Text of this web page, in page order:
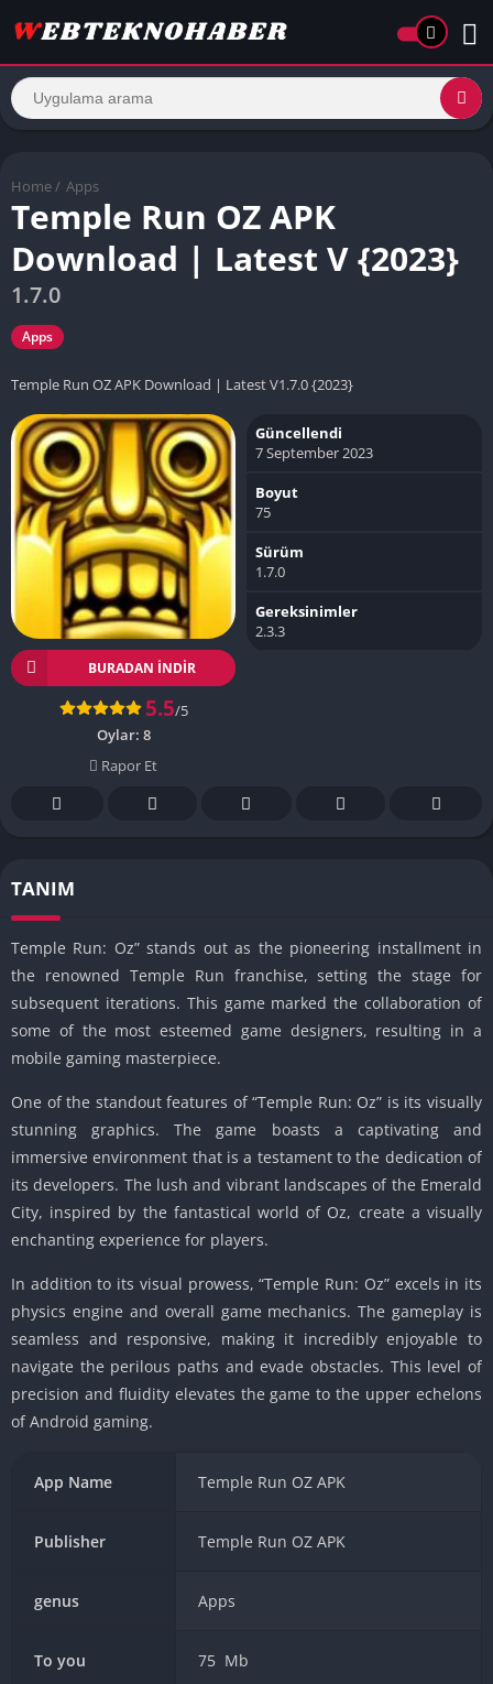
Home / Apps
Temple Run OZ APK
Download | Latest V {2023}
1.7.0
Apps
Temple Run OZ APK Download | Latest V1.7.0 {2023}
BURADAN İNDIR
5.5/5
Oylar: 8
Rapor Et
Güncellendi
7 September 2023
Boyut
75
Sürüm
1.7.0
Gereksinimler
2.3.3
TANIM
Temple Run: Oz” stands out as the pioneering installment in
the renowned Temple Run franchise, setting the stage for
subsequent iterations. This game marked the collaboration of
some of the most esteemed game designers, resulting in a
mobile gaming masterpiece.
One of the standout features of “Temple Run: Oz” is its visually
stunning graphics. The game boasts a captivating and
immersive environment that is a testament to the dedication of
its developers. The lush and vibrant landscapes of the Emerald
City, inspired by the fantastical world of Oz, create a visually
enchanting experience for players.
In addition to its visual prowess, “Temple Run: Oz” excels in its
physics engine and overall game mechanics. The gameplay is
seamless and responsive, making it incredibly enjoyable to
navigate the perilous paths and evade obstacles. This level of
precision and fluidity elevates the game to the upper echelons
of Android gaming.
App Name Temple Run OZ APK
Publisher Temple Run OZ APK
genus Apps
To you 75 Mb